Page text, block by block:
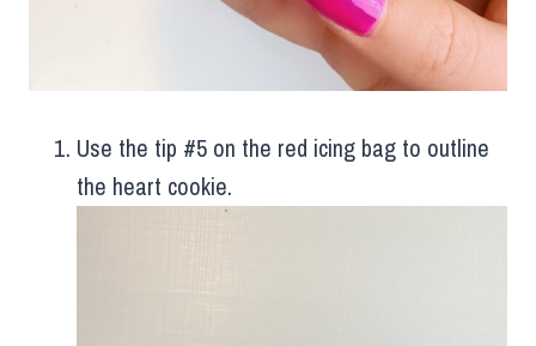
Use the tip #5 on the red icing bag to outline
the heart cookie.